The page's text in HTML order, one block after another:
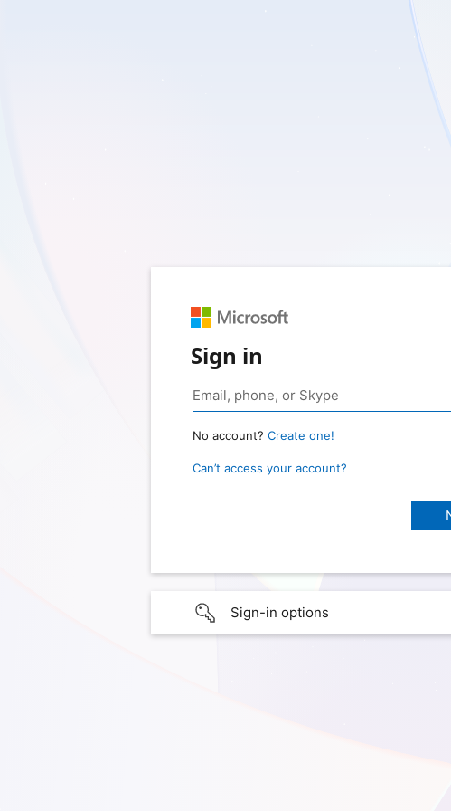
Sign in
No account? Create one!
Can’t access your account?
Sign-in options